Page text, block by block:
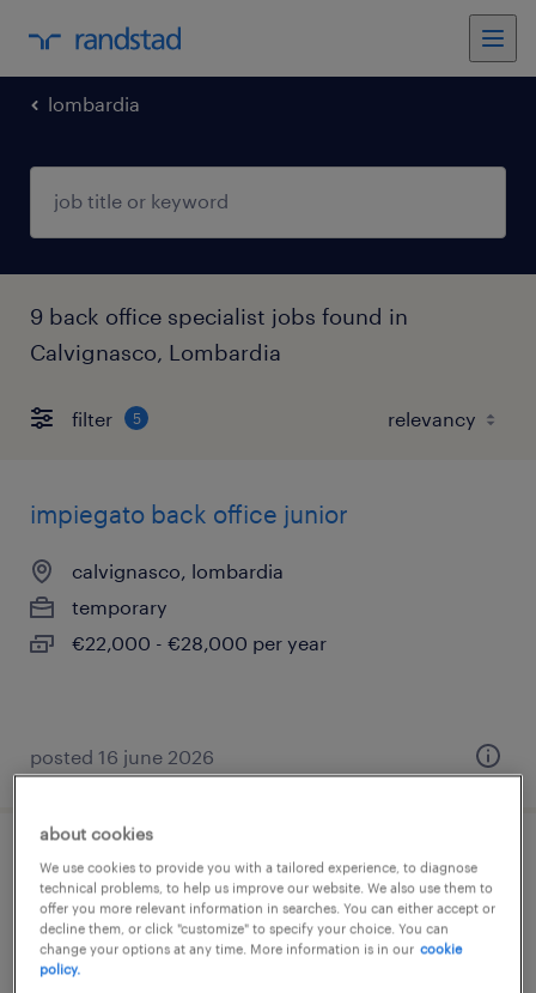
lombardia
9 back office specialist jobs found in
Calvignasco, Lombardia
filter 5
impiegato back office junior
calvignasco, lombardia
temporary
€22,000 - €28,000 per year
posted 16 june 2026
impiegato back office junior
calvignasco, lombardia
temporary
about cookies
We use cookies to provide you with a tailored experience, to diagnose
technical problems, to help us improve our website. We also use them to
offer you more relevant information in searches. You can either accept or
decline them, or click "customize" to specify your choice. You can
change your options at any time. More information is in our cookie
policy.